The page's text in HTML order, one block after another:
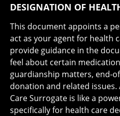
DESIGNATION OF
This document appoints a
act as your agent for health
provide guidance in the
feel about certain
guardianship matters, end-
donation and related
Care Surrogate is like a
specifically for health care